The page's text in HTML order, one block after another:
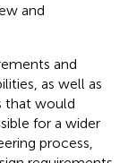
and
and
as well as
that would
for a wider
process,